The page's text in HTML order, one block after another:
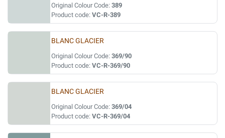
Original Colour Code: 389
Product code: VC-R-389
BLANC GLACIER
Original Colour Code: 369/90
Product code: VC-R-369/90
BLANC GLACIER
Original Colour Code: 369/04
Product code: VC-R-369/04